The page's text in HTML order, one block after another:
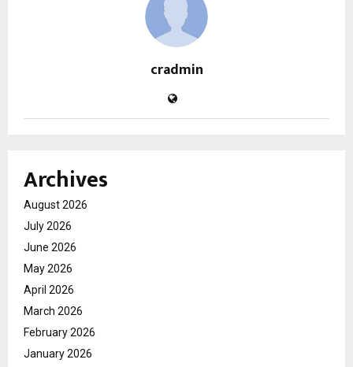
cradmin
Archives
August 2026
July 2026
June 2026
May 2026
April 2026
March 2026
February 2026
January 2026